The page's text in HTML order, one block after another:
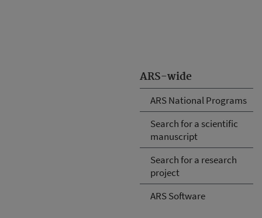
ARS-wide
ARS National Programs
Search for a scientific
manuscript
Search for a research
project
ARS Software